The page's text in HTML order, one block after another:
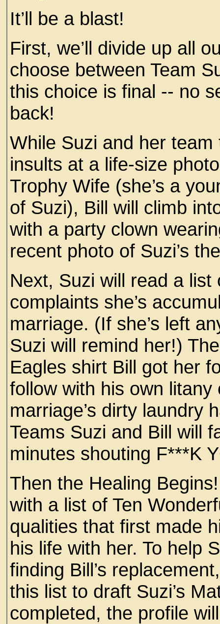
It’ll be a blast!
First, we’ll divide up all
choose between Team
this choice is final -- no
back!
While Suzi and her
insults at a life-size
Trophy Wife (she’s a
of Suzi), Bill will climb
with a party clown
recent photo of Suzi’s
Next, Suzi will read a
complaints she’s
marriage. (If she’s left
Suzi will remind her!)
Eagles shirt Bill got her
follow with his own
marriage’s dirty laundry
Teams Suzi and Bill will
minutes shouting F***K
Then the Healing
with a list of Ten
qualities that first made
his life with her. To help
finding Bill’s
this list to draft Suzi’s
completed, the profile